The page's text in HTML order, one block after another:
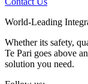
World-Leading
Whether its safety,
Te Pari goes above
solution you need.